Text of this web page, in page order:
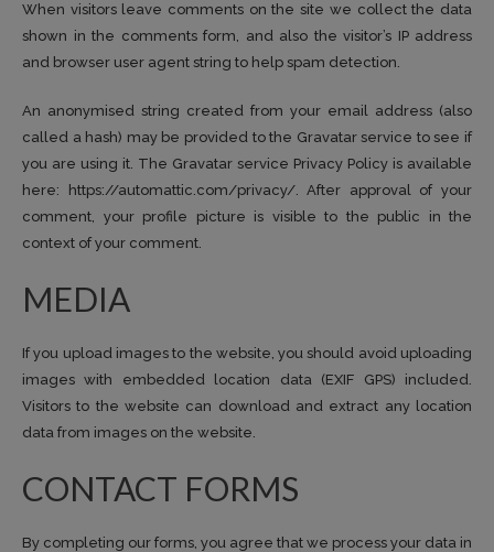
When visitors leave comments on the site we collect the data
shown in the comments form, and also the visitor’s IP address
and browser user agent string to help spam detection.
An anonymised string created from your email address (also
called a hash) may be provided to the Gravatar service to see if
you are using it. The Gravatar service Privacy Policy is available
here: https://automattic.com/privacy/. After approval of your
comment, your profile picture is visible to the public in the
context of your comment.
MEDIA
If you upload images to the website, you should avoid uploading
images with embedded location data (EXIF GPS) included.
Visitors to the website can download and extract any location
data from images on the website.
CONTACT FORMS
By completing our forms, you agree that we process your data in